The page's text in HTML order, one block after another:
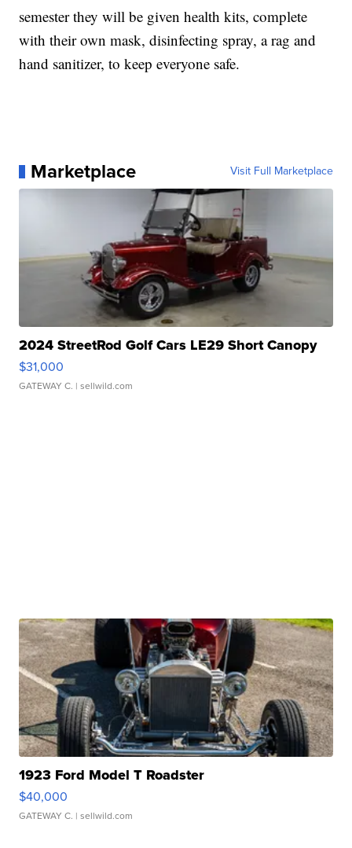
semester they will be given health kits, complete
with their own mask, disinfecting spray, a rag and
hand sanitizer, to keep everyone safe.
Marketplace Visit Full Marketplace
2024 StreetRod Golf Cars LE29 Short Canopy
$31,000
GATEWAY C. | sellwild.com
1923 Ford Model T Roadster
$40,000
GATEWAY C. | sellwild.com